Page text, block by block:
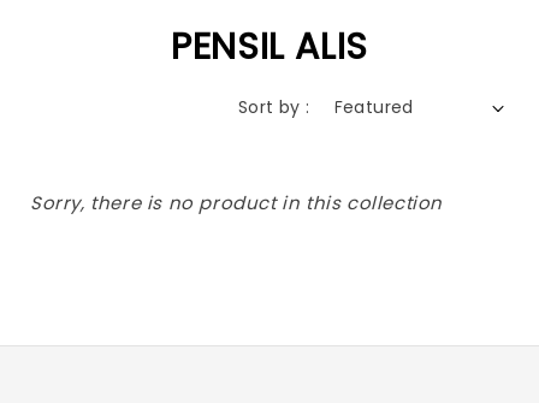
PENSIL ALIS
Sort by :
Sorry, there is no product in this collection